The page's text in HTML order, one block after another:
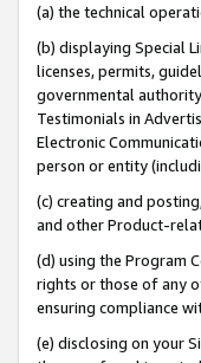
(a) the technical
(b) displaying Special
licenses, permits,
governmental
Testimonials in
Electronic
person or entity
(c) creating and
and other Product-
(d) using the Program
rights or those of any
ensuring compliance
(e) disclosing on your